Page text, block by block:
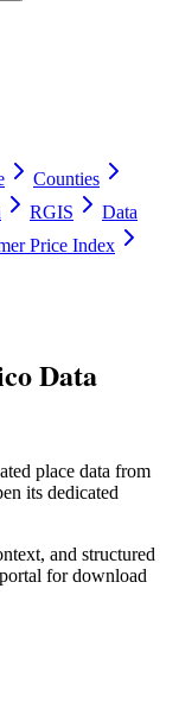
Counties
RGIS
Data
Price Index
Data
place data from
its dedicated
and structured
for download